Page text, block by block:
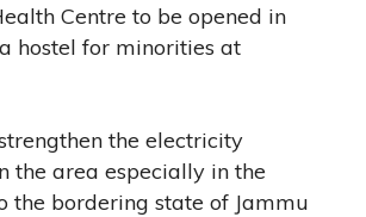
Centre to be opened in
hostel for minorities at
the electricity
the area especially in the
the bordering state of Jammu